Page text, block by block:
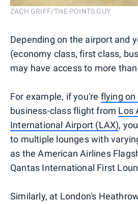
ZACH GRIFF/THE POINTS GUY
Depending on the airport and
(economy class, first class,
may have access to more
For example, if you're flying on
business-class flight from Los
International Airport (LAX),
to multiple lounges with
as the American Airlines
Qantas International First
Similarly, at London's